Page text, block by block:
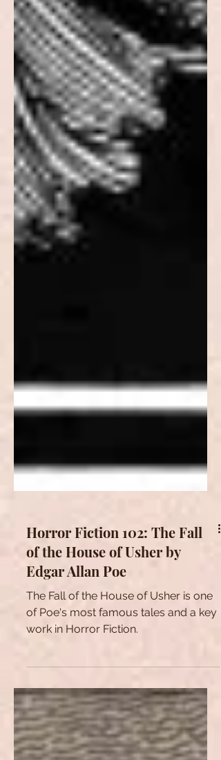
Horror Fiction 102: The Fall
of the House of Usher by
Edgar Allan Poe
The Fall of the House of Usher is one
work in Horror Fiction.